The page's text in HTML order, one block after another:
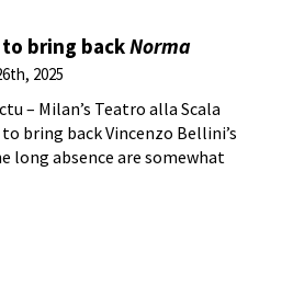
bring backNorma
2025
– Milan’s Teatro alla Scala
bring back Vincenzo Bellini’s
long absence are somewhat